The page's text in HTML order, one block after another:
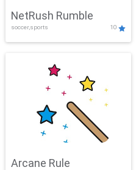
NetRush Rumble
soccer,sports 10
Arcane Rule